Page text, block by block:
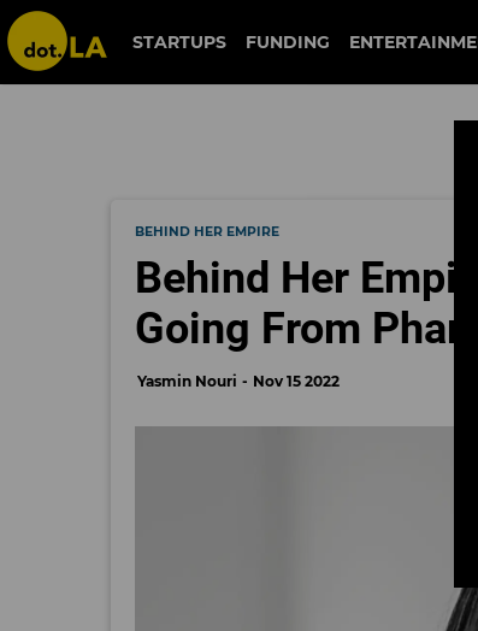
STARTUPS FUNDING
BEHIND HER EMPIRE
Behind Her
Going From
Yasmin Nouri Nov 15 2022